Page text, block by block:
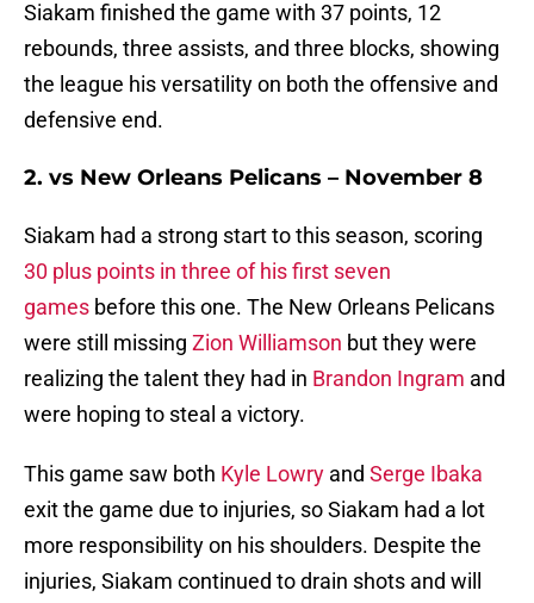
Siakam finished the game with 37 points, 12
rebounds, three assists, and three blocks, showing
the league his versatility on both the offensive and
defensive end.
2. vs New Orleans Pelicans – November 8
Siakam had a strong start to this season, scoring
30 plus points in three of his first seven
games before this one. The New Orleans Pelicans
were still missing Zion Williamson but they were
realizing the talent they had in Brandon Ingram and
were hoping to steal a victory.
This game saw both Kyle Lowry and Serge Ibaka
exit the game due to injuries, so Siakam had a lot
more responsibility on his shoulders. Despite the
injuries, Siakam continued to drain shots and will